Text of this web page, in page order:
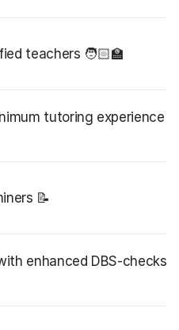
teachers 🧑🏻‍🏫
tutoring experience
📝
enhanced DBS-checks